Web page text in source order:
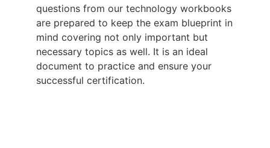
questions from our technology workbooks
are prepared to keep the exam blueprint in
mind covering not only important but
necessary topics as well. It is an ideal
document to practice and ensure your
successful certification.